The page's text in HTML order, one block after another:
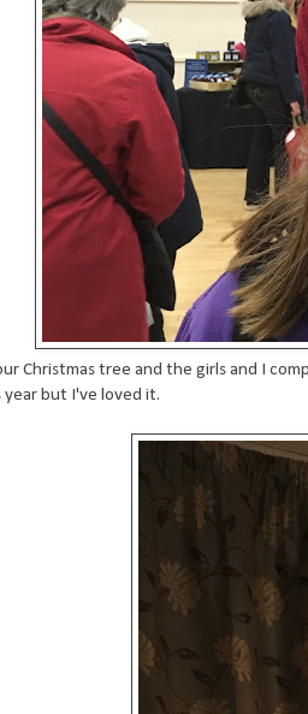
Christmas tree and the girls and I
but I've loved it.